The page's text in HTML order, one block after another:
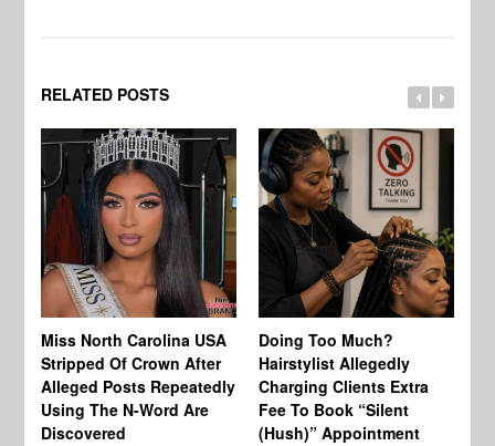
RELATED POSTS
Miss North Carolina USA
Stripped Of Crown After
Alleged Posts Repeatedly
Using The N-Word Are
Discovered
Doing Too Much?
Hairstylist Allegedly
Charging Clients Extra
Fee To Book “Silent
(Hush)” Appointment